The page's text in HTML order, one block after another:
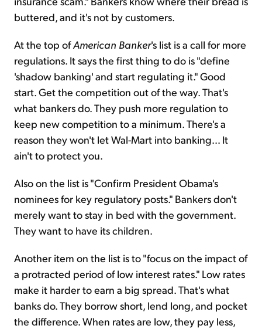
buttered, and it's not by customers.
At the top ofAmerican Banker's list is a call for more
regulations. It says the first thing to do is "define
'shadow banking' and start regulating it." Good
start. Get the competition out of the way. That's
what bankers do. They push more regulation to
keep new competition to a minimum. There's a
reason they won't let Wal-Mart into banking… It
ain't to protect you.
Also on the list is "Confirm President Obama's
nominees for key regulatory posts." Bankers don't
merely want to stay in bed with the government.
They want to have its children.
Another item on the list is to "focus on the impact of
a protracted period of low interest rates." Low rates
make it harder to earn a big spread. That's what
banks do. They borrow short, lend long, and pocket
the difference. When rates are low, they pay less,